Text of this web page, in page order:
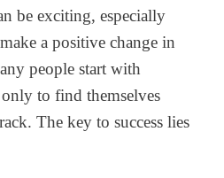
be exciting, especially
a positive change in
people start with
to find themselves
The key to success lies